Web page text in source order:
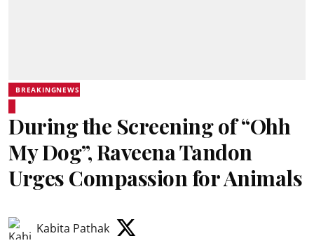
BREAKINGNEWS
During the Screening of “Ohh
My Dog”, Raveena Tandon
Urges Compassion for Animals
Kabita Pathak